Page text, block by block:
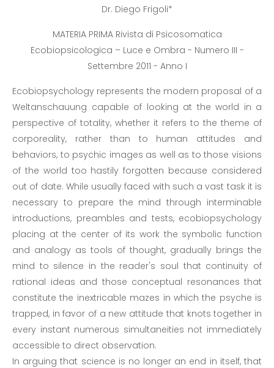
Dr. Diego Frigoli*
MATERIA PRIMA Rivista di Psicosomatica
Ecobiopsicologica – Luce e Ombra - Numero III -
Settembre 2011 - Anno I
Ecobiopsychology represents the modern proposal of a
Weltanschauung capable of looking at the world in a
perspective of totality, whether it refers to the theme of
corporeality, rather than to human attitudes and
behaviors, to psychic images as well as to those visions
of the world too hastily forgotten because considered
out of date. While usually faced with such a vast task it is
necessary to prepare the mind through interminable
introductions, preambles and tests, ecobiopsychology
placing at the center of its work the symbolic function
and analogy as tools of thought, gradually brings the
mind to silence in the reader's soul that continuity of
rational ideas and those conceptual resonances that
constitute the inextricable mazes in which the psyche is
trapped, in favor of a new attitude that knots together in
every instant numerous simultaneities not immediately
accessible to direct observation.
In arguing that science is no longer an end in itself, that